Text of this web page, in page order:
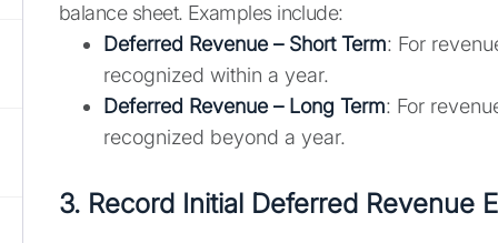
balance sheet. Examples include:
Deferred Revenue – Short Term: For
recognized within a year.
Deferred Revenue – Long Term: For
recognized beyond a year.
3. Record Initial Deferred Revenue